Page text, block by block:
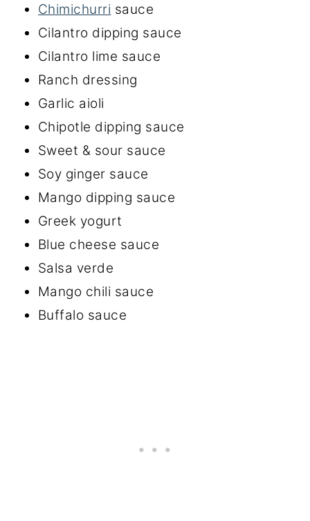
Chimichurri sauce
Cilantro dipping sauce
Cilantro lime sauce
Ranch dressing
Garlic aioli
Chipotle dipping sauce
Sweet & sour sauce
Soy ginger sauce
Mango dipping sauce
Greek yogurt
Blue cheese sauce
Salsa verde
Mango chili sauce
Buffalo sauce